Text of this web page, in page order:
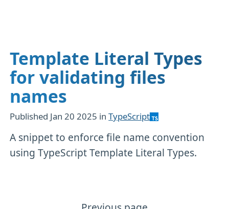
Template Literal Types
for validating files
names
Published Jan 20 2025 inTypeScript
A snippet to enforce file name convention
using TypeScript Template Literal Types.